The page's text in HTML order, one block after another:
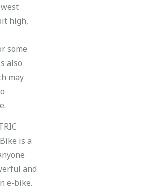
high,
some
also
may
is a
and
e-bike.